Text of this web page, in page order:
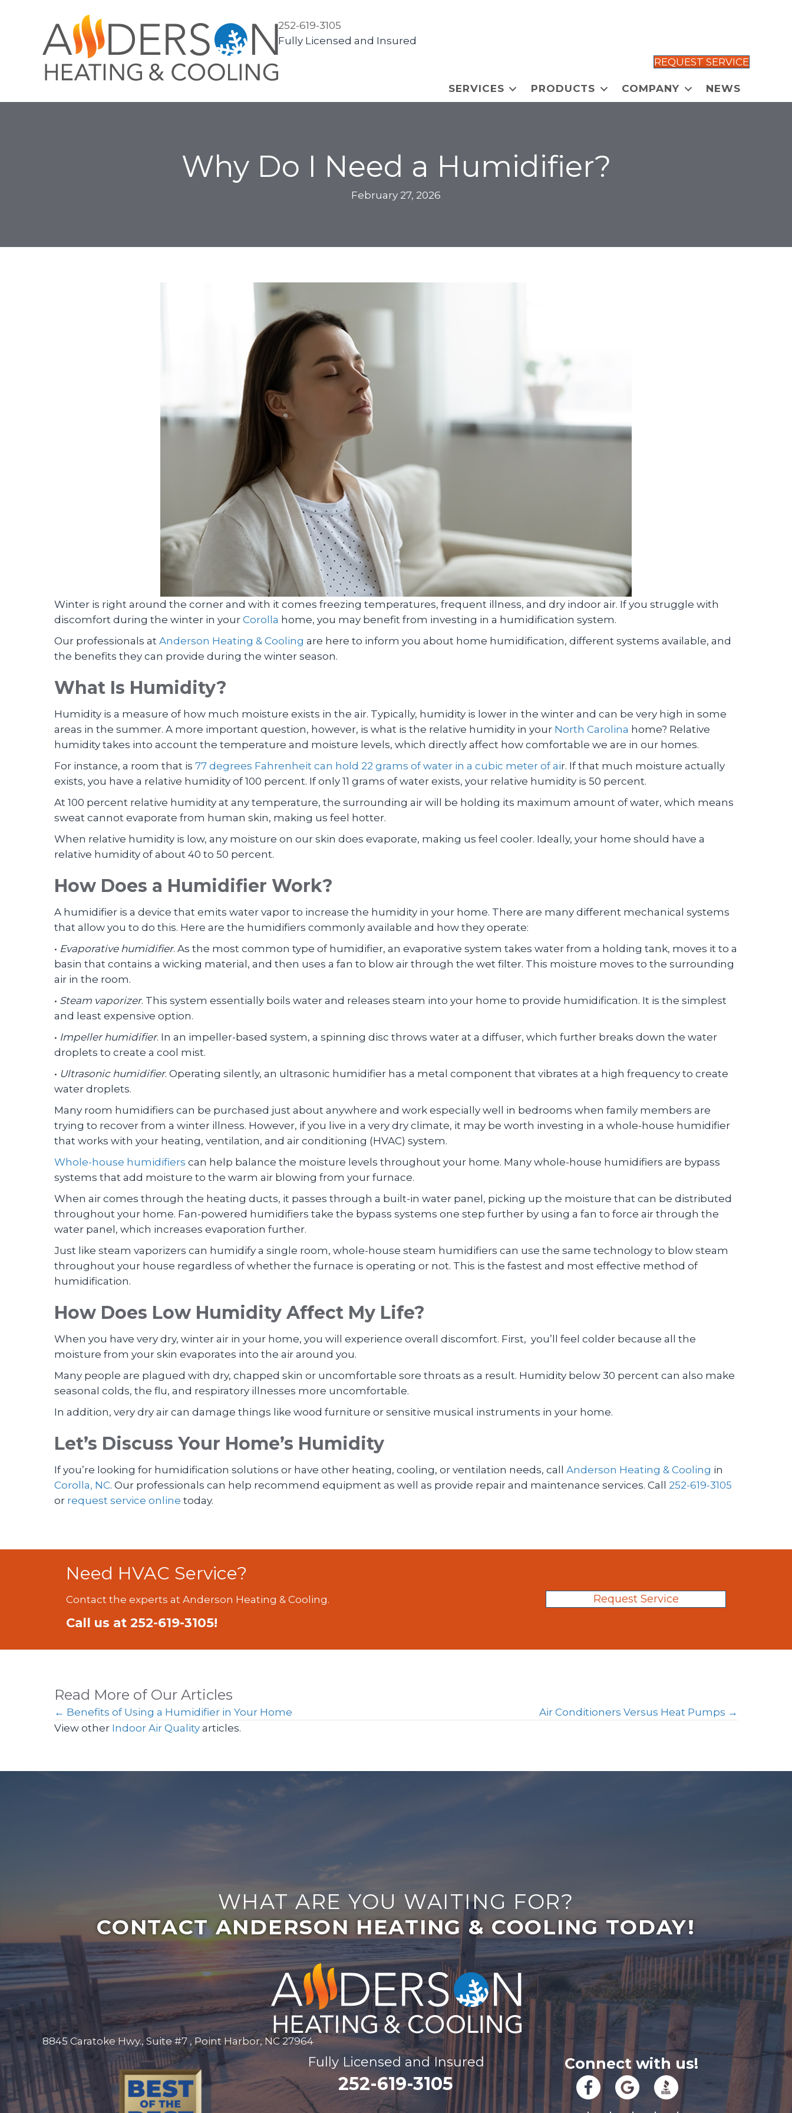
252-619-3105
Fully Licensed and Insured
REQUEST SERVICE
SERVICES PRODUCTS COMPANY NEWS
Why Do I Need a Humidifier?
February 27, 2026
Winter is right around the corner and with it comes freezing temperatures, frequent illness, and dry indoor air. If you struggle with
discomfort during the winter in your Corolla home, you may benefit from investing in a humidification system.
Our professionals at Anderson Heating & Cooling are here to inform you about home humidification, different systems available, and
the benefits they can provide during the winter season.
What Is Humidity?
Humidity is a measure of how much moisture exists in the air. Typically, humidity is lower in the winter and can be very high in some
areas in the summer. A more important question, however, is what is the relative humidity in your North Carolina home? Relative
humidity takes into account the temperature and moisture levels, which directly affect how comfortable we are in our homes.
For instance, a room that is 77 degrees Fahrenheit can hold 22 grams of water in a cubic meter of air. If that much moisture actually
exists, you have a relative humidity of 100 percent. If only 11 grams of water exists, your relative humidity is 50 percent.
At 100 percent relative humidity at any temperature, the surrounding air will be holding its maximum amount of water, which means
sweat cannot evaporate from human skin, making us feel hotter.
When relative humidity is low, any moisture on our skin does evaporate, making us feel cooler. Ideally, your home should have a
relative humidity of about 40 to 50 percent.
How Does a Humidifier Work?
A humidifier is a device that emits water vapor to increase the humidity in your home. There are many different mechanical systems
that allow you to do this. Here are the humidifiers commonly available and how they operate:
• Evaporative humidifier. As the most common type of humidifier, an evaporative system takes water from a holding tank, moves it to a
basin that contains a wicking material, and then uses a fan to blow air through the wet filter. This moisture moves to the surrounding
air in the room.
• Steam vaporizer. This system essentially boils water and releases steam into your home to provide humidification. It is the simplest
and least expensive option.
• Impeller humidifier. In an impeller-based system, a spinning disc throws water at a diffuser, which further breaks down the water
droplets to create a cool mist.
• Ultrasonic humidifier. Operating silently, an ultrasonic humidifier has a metal component that vibrates at a high frequency to create
water droplets.
Many room humidifiers can be purchased just about anywhere and work especially well in bedrooms when family members are
trying to recover from a winter illness. However, if you live in a very dry climate, it may be worth investing in a whole-house humidifier
that works with your heating, ventilation, and air conditioning (HVAC) system.
Whole-house humidifiers can help balance the moisture levels throughout your home. Many whole-house humidifiers are bypass
systems that add moisture to the warm air blowing from your furnace.
When air comes through the heating ducts, it passes through a built-in water panel, picking up the moisture that can be distributed
throughout your home. Fan-powered humidifiers take the bypass systems one step further by using a fan to force air through the
water panel, which increases evaporation further.
Just like steam vaporizers can humidify a single room, whole-house steam humidifiers can use the same technology to blow steam
throughout your house regardless of whether the furnace is operating or not. This is the fastest and most effective method of
humidification.
How Does Low Humidity Affect My Life?
When you have very dry, winter air in your home, you will experience overall discomfort. First, you’ll feel colder because all the
moisture from your skin evaporates into the air around you.
Many people are plagued with dry, chapped skin or uncomfortable sore throats as a result. Humidity below 30 percent can also make
seasonal colds, the flu, and respiratory illnesses more uncomfortable.
In addition, very dry air can damage things like wood furniture or sensitive musical instruments in your home.
Let’s Discuss Your Home’s Humidity
If you’re looking for humidification solutions or have other heating, cooling, or ventilation needs, call Anderson Heating & Cooling in
Corolla, NC. Our professionals can help recommend equipment as well as provide repair and maintenance services. Call 252-619-3105
or request service online today.
Need HVAC Service?
Contact the experts at Anderson Heating & Cooling.
Call us at 252-619-3105!
Request Service
Read More of Our Articles
Posts
← Benefits of Using a Humidifier in Your Home
Air Conditioners Versus Heat Pumps →
View other Indoor Air Quality articles.
WHAT ARE YOU WAITING FOR?
CONTACT ANDERSON HEATING & COOLING TODAY!
8845 Caratoke Hwy., Suite #7 , Point Harbor, NC 27964
Fully Licensed and Insured
252-619-3105
Connect with us!